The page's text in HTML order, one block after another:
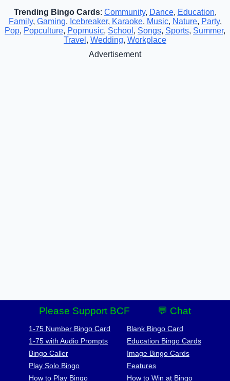
Trending Bingo Cards: Community, Dance, Education,
Family, Gaming, Icebreaker, Karaoke, Music, Nature, Party,
Pop, Popculture, Popmusic, School , Songs, Sports, Summer,
Travel , Wedding, Workplace
Advertisement
Please Support BCF 💬 Chat
1-75 Number Bingo Card
1-75 with Audio Prompts
Bingo Caller
Play Solo Bingo
How to Play Bingo
Blank Bingo Card
Education Bingo Cards
Image Bingo Cards
Features
How to Win at Bingo